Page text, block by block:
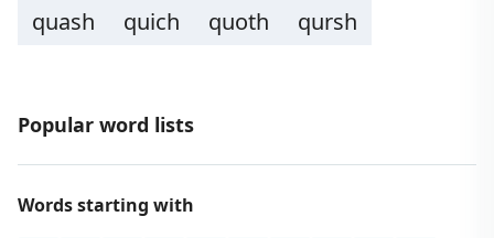
quash quich quoth qursh
Popular word lists
Words starting with